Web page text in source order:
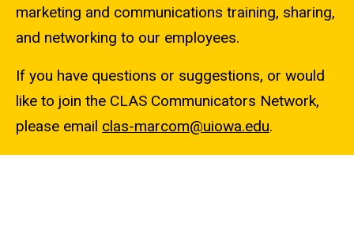
marketing and communications training, sharing,
and networking to our employees.
If you have questions or suggestions, or would
like to join the CLAS Communicators Network,
please email clas-marcom@uiowa.edu.